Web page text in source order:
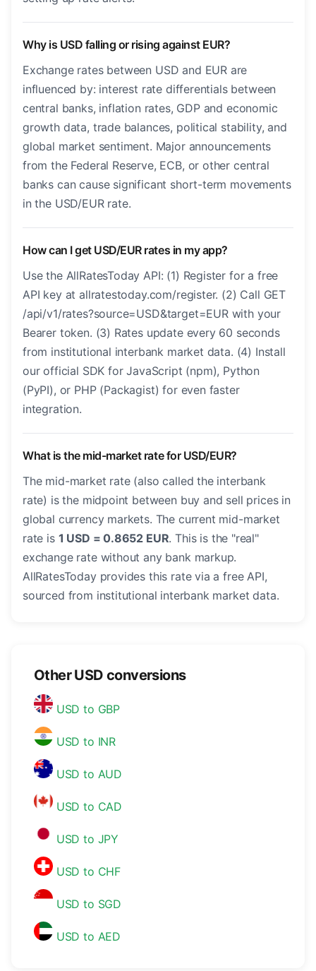
Why is USD falling or rising against EUR?
Exchange rates between USD and EUR are
influenced by: interest rate differentials between
central banks, inflation rates, GDP and economic
growth data, trade balances, political stability, and
global market sentiment. Major announcements
from the Federal Reserve, ECB, or other central
banks can cause significant short-term movements
in the USD/EUR rate.
How can I get USD/EUR rates in my app?
Use the AllRatesToday API: (1) Register for a free
API key at allratestoday.com/register. (2) Call GET
/api/v1/rates?source=USD&target=EUR with your
Bearer token. (3) Rates update every 60 seconds
from institutional interbank market data. (4) Install
our official SDK for JavaScript (npm), Python
(PyPI), or PHP (Packagist) for even faster
integration.
What is the mid-market rate for USD/EUR?
The mid-market rate (also called the interbank
rate) is the midpoint between buy and sell prices in
global currency markets. The current mid-market
rate is 1 USD = 0.8652 EUR. This is the "real"
exchange rate without any bank markup.
AllRatesToday provides this rate via a free API,
sourced from institutional interbank market data.
Other USD conversions
USD to GBP
USD to INR
USD to AUD
USD to CAD
USD to JPY
USD to CHF
USD to SGD
USD to AED